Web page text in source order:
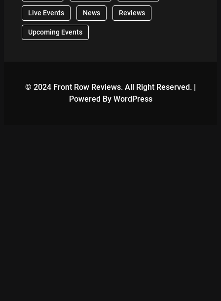
Live Events News Reviews
Upcoming Events
© 2024 Front Row Reviews. All Right Reserved. |
Powered By WordPress